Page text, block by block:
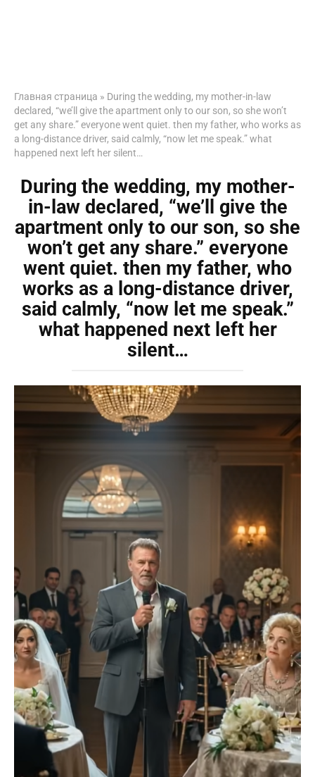
Главная страница » During the wedding, my mother-in-law
declared, “we’ll give the apartment only to our son, so she won’t
get any share.” everyone went quiet. then my father, who works as
a long-distance driver, said calmly, “now let me speak.” what
happened next left her silent…
During the wedding, my mother-
in-law declared, “we’ll give the
apartment only to our son, so she
won’t get any share.” everyone
went quiet. then my father, who
works as a long-distance driver,
said calmly, “now let me speak.”
what happened next left her
silent…